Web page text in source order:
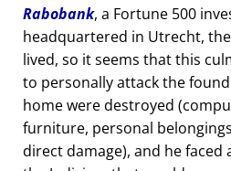
Rabobank, a Fortune 500
headquartered in Utrecht,
lived, so it seems that this
to personally attack the
home were destroyed
furniture, personal
direct damage), and he